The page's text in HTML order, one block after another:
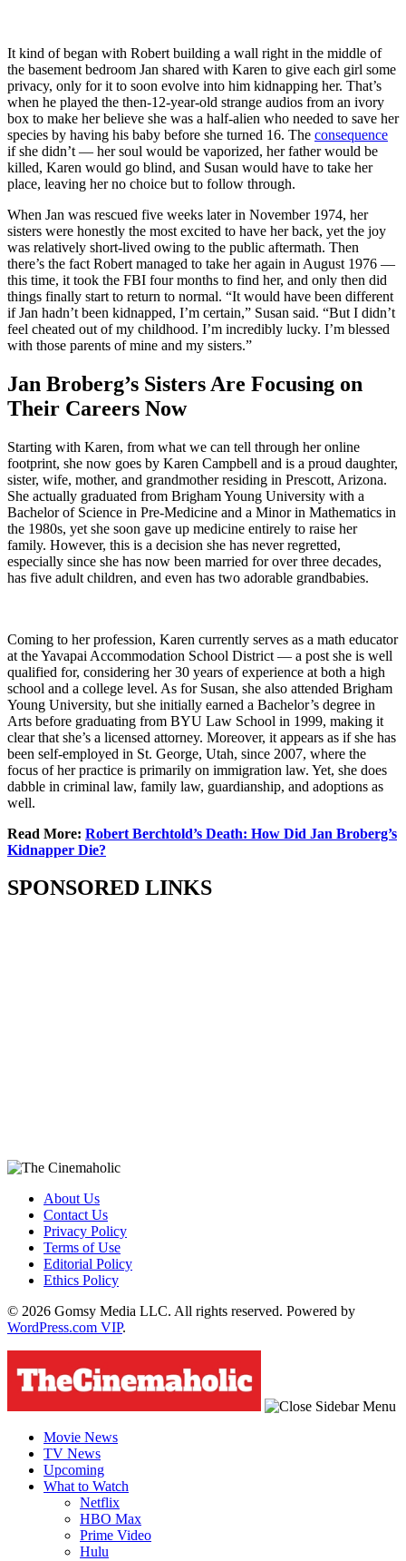
It kind of began with Robert building a wall right in the middle of
the basement bedroom Jan shared with Karen to give each girl some
privacy, only for it to soon evolve into him kidnapping her. That’s
when he played the then-12-year-old strange audios from an ivory
box to make her believe she was a half-alien who needed to save her
species by having his baby before she turned 16. The consequence
if she didn’t — her soul would be vaporized, her father would be
killed, Karen would go blind, and Susan would have to take her
place, leaving her no choice but to follow through.
When Jan was rescued five weeks later in November 1974, her
sisters were honestly the most excited to have her back, yet the joy
was relatively short-lived owing to the public aftermath. Then
there’s the fact Robert managed to take her again in August 1976 —
this time, it took the FBI four months to find her, and only then did
things finally start to return to normal. “It would have been different
if Jan hadn’t been kidnapped, I’m certain,” Susan said. “But I didn’t
feel cheated out of my childhood. I’m incredibly lucky. I’m blessed
with those parents of mine and my sisters.”
Jan Broberg’s Sisters Are Focusing on
Their Careers Now
Starting with Karen, from what we can tell through her online
footprint, she now goes by Karen Campbell and is a proud daughter,
sister, wife, mother, and grandmother residing in Prescott, Arizona.
She actually graduated from Brigham Young University with a
Bachelor of Science in Pre-Medicine and a Minor in Mathematics in
the 1980s, yet she soon gave up medicine entirely to raise her
family. However, this is a decision she has never regretted,
especially since she has now been married for over three decades,
has five adult children, and even has two adorable grandbabies.
Coming to her profession, Karen currently serves as a math educator
at the Yavapai Accommodation School District — a post she is well
qualified for, considering her 30 years of experience at both a high
school and a college level. As for Susan, she also attended Brigham
Young University, but she initially earned a Bachelor’s degree in
Arts before graduating from BYU Law School in 1999, making it
clear that she’s a licensed attorney. Moreover, it appears as if she has
been self-employed in St. George, Utah, since 2007, where the
focus of her practice is primarily on immigration law. Yet, she does
dabble in criminal law, family law, guardianship, and adoptions as
well.
Read More: Robert Berchtold’s Death: How Did Jan Broberg’s
Kidnapper Die?
SPONSORED LINKS
About Us
Contact Us
Privacy Policy
Terms of Use
Editorial Policy
Ethics Policy
© 2026 Gomsy Media LLC. All rights reserved. Powered by
WordPress.com VIP.
Movie News
TV News
Upcoming
What to Watch
Netflix
HBO Max
Prime Video
Hulu